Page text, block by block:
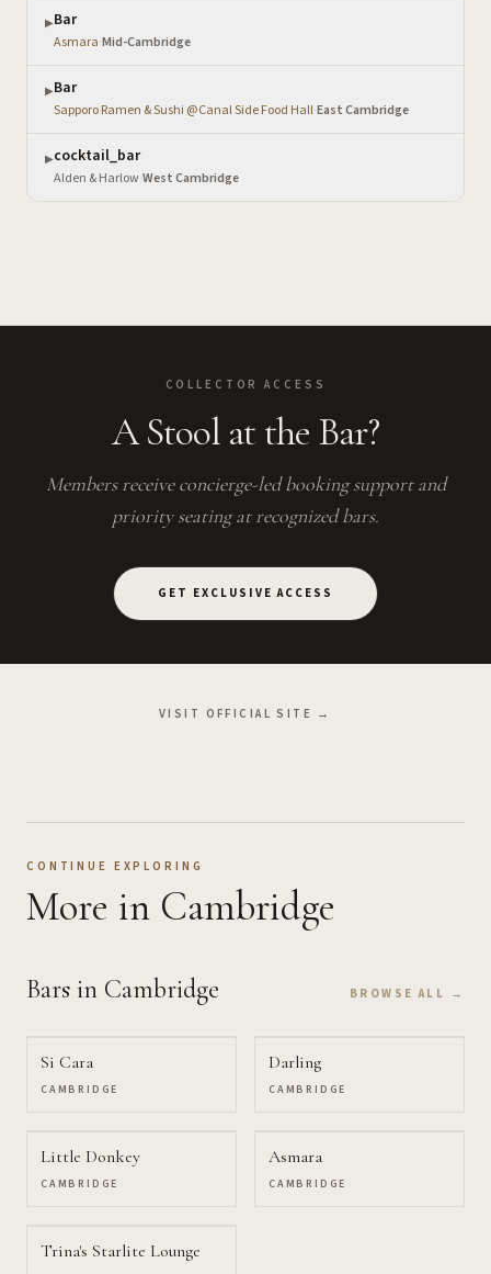
▶Bar
Asmara·Mid-Cambridge
▶Bar
Sapporo Ramen & Sushi @Canal Side Food Hall·East Cambridge
▶cocktail_bar
Alden & Harlow·West Cambridge
COLLECTOR ACCESS
A Stool at the Bar?
Members receive concierge-led booking support and
priority seating at recognized bars.
GET EXCLUSIVE ACCESS
VISIT OFFICIAL SITE →
CONTINUE EXPLORING
More in Cambridge
Bars in Cambridge BROWSE ALL →
Si Cara
CAMBRIDGE
Darling
CAMBRIDGE
Little Donkey
CAMBRIDGE
Asmara
CAMBRIDGE
Trina's Starlite Lounge